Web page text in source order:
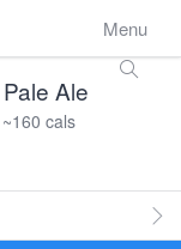
Menu
Ale
~160 cals